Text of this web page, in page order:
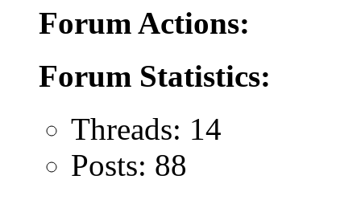
Forum Actions:
Forum Statistics:
Threads: 14
Posts: 88